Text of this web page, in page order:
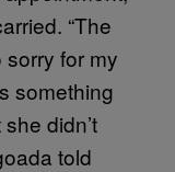
“The
for my
something
didn’t
told